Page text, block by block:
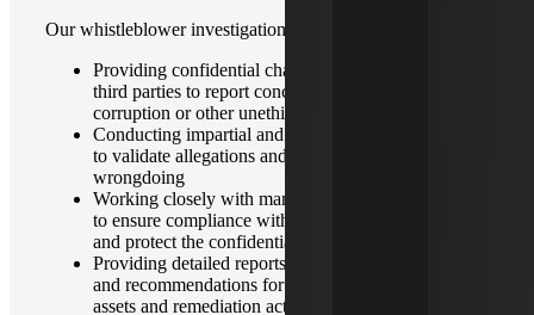
Our whistleblower investigation service offerings include:
Providing confidential channels for employees or
third parties to report concerns regarding fraud,
corruption or other unethical behavior
Conducting impartial and comprehensive inquiries
to validate allegations and determine the extent of
wrongdoing
Working closely with management and legal counsel
to ensure compliance with regulatory requirements
and protect the confidentiality of all parties involved
Providing detailed reports that offer clear findings
and recommendations for the recovery of corporate
assets and remediation actions to prevent future